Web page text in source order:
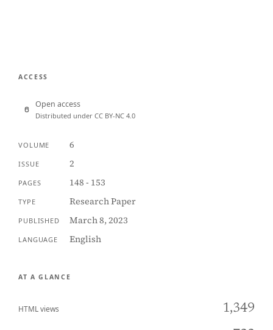
ACCESS
Open access
Distributed under CC BY-NC 4.0
VOLUME 6
ISSUE 2
PAGES 148 - 153
TYPE Research Paper
PUBLISHED March 8, 2023
LANGUAGE English
AT A GLANCE
HTML views
1,349